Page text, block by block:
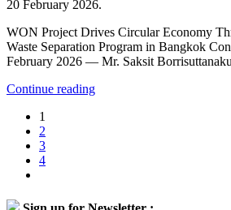
20 February 2026.
WON Project Drives Circular Economy
Waste Separation Program in Bangkok
February 2026 — Mr. Saksit
Continue reading
1
2
3
4